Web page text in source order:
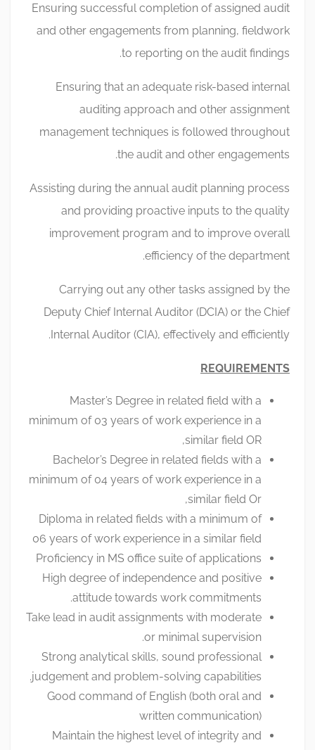
Ensuring successful completion of assigned audit
and other engagements from planning, fieldwork
to reporting on the audit findings.
Ensuring that an adequate risk-based internal
auditing approach and other assignment
management techniques is followed throughout
the audit and other engagements.
Assisting during the annual audit planning process
and providing proactive inputs to the quality
improvement program and to improve overall
efficiency of the department.
Carrying out any other tasks assigned by the
Deputy Chief Internal Auditor (DCIA) or the Chief
Internal Auditor (CIA), effectively and efficiently.
REQUIREMENTS
Master’s Degree in related field with a
minimum of 03 years of work experience in a
similar field OR,
Bachelor’s Degree in related fields with a
minimum of 04 years of work experience in a
similar field Or,
Diploma in related fields with a minimum of
06 years of work experience in a similar field
Proficiency in MS office suite of applications
High degree of independence and positive
attitude towards work commitments.
Take lead in audit assignments with moderate
or minimal supervision.
Strong analytical skills, sound professional
judgement and problem-solving capabilities.
Good command of English (both oral and
written communication)
Maintain the highest level of integrity and